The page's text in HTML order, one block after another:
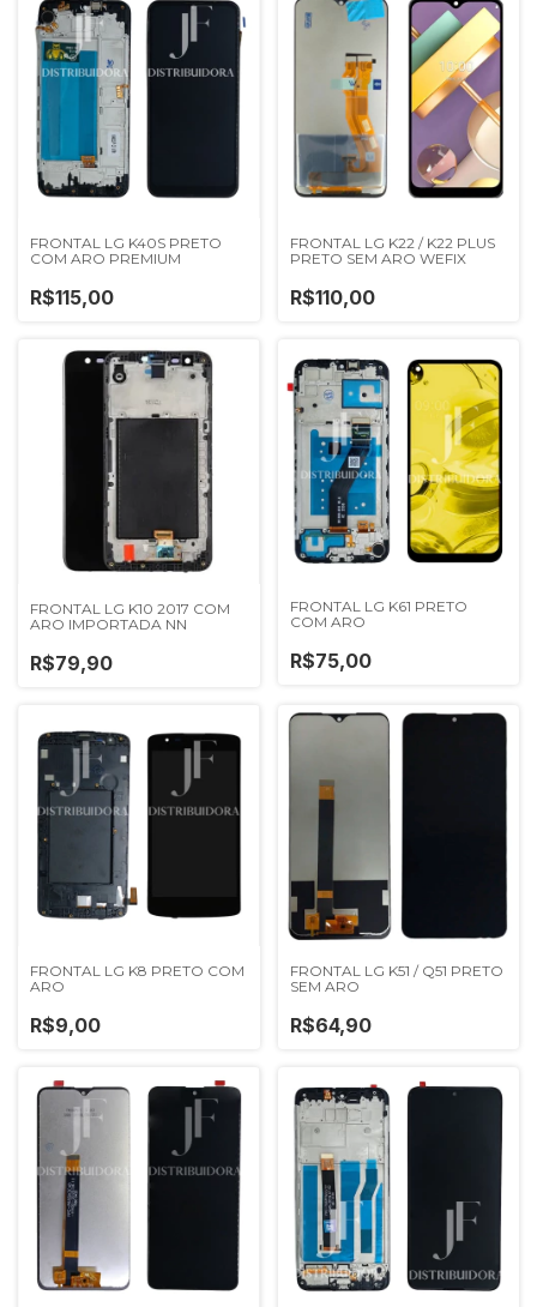
FRONTAL LG K40S PRETO
COM ARO PREMIUM
R$115,00
FRONTAL LG K22 / K22 PLUS
PRETO SEM ARO WEFIX
R$110,00
FRONTAL LG K10 2017 COM
ARO IMPORTADA NN
R$79,90
FRONTAL LG K61 PRETO
COM ARO
R$75,00
FRONTAL LG K8 PRETO COM
ARO
R$9,00
FRONTAL LG K51 / Q51 PRETO
SEM ARO
R$64,90